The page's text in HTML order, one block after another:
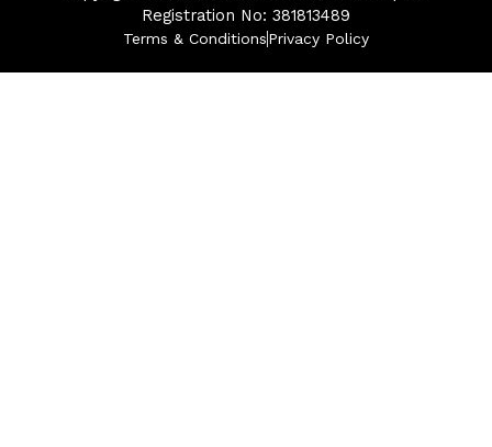
Registration No: 381813489
Terms & ConditionsPrivacy Policy